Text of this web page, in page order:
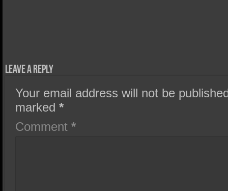
Leave a Reply
Your email address will not be
marked*
Comment*